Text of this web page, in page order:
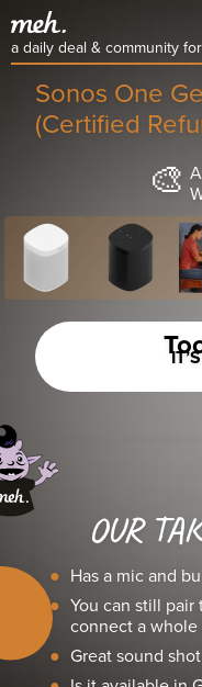
a daily deal & community
Sonos One
(Certified
🎨
OUR
Has a mic and
You can still
connect a
Great sound